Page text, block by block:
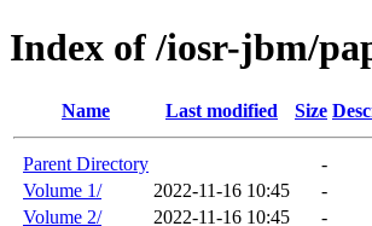
Index of /iosr-jbm/
Name Last modified Size
Parent Directory
-
Volume 1/
2022-11-16 10:45
-
Volume 2/
2022-11-16 10:45 -